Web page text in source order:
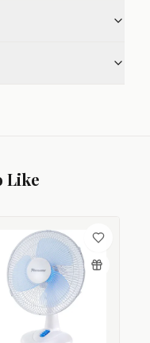
Like